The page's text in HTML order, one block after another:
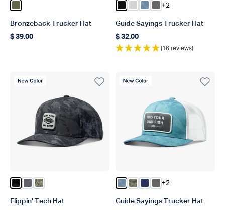
Color Olive
Bronzeback Trucker Hat
Regular price
$ 39.00
Color Black
Color Oyster Gray
Color Dusk Storm
Color Steel
+2
Guide Sayings Trucker Hat
Regular price
$ 32.00
(16 reviews)
New Color
Color Black Storm Camo
Color Charcoal
Color Olive Current Camo
Flippin' Tech Hat
New Color
Color Dusk Storm Camo
Color Green OG Camo
Color Navy
Color Steel
+2
Guide Sayings Trucker Hat